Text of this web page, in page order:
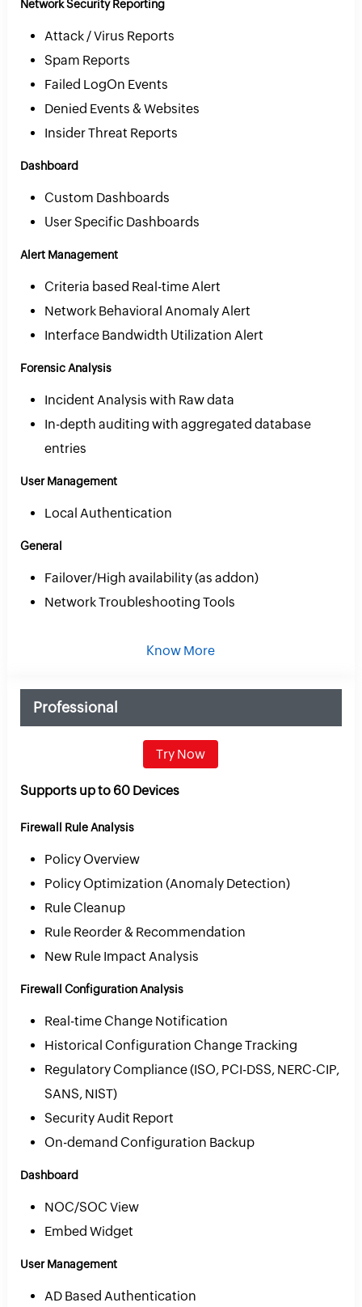
Network Security Reporting
Attack / Virus Reports
Spam Reports
Failed LogOn Events
Denied Events & Websites
Insider Threat Reports
Dashboard
Custom Dashboards
User Specific Dashboards
Alert Management
Criteria based Real-time Alert
Network Behavioral Anomaly Alert
Interface Bandwidth Utilization Alert
Forensic Analysis
Incident Analysis with Raw data
In-depth auditing with aggregated database
entries
User Management
Local Authentication
General
Failover/High availability (as addon)
Network Troubleshooting Tools
Know More
Professional
Try Now
Supports up to 60 Devices
Firewall Rule Analysis
Policy Overview
Policy Optimization (Anomaly Detection)
Rule Cleanup
Rule Reorder & Recommendation
New Rule Impact Analysis
Firewall Configuration Analysis
Real-time Change Notification
Historical Configuration Change Tracking
Regulatory Compliance (ISO, PCI-DSS, NERC-CIP,
SANS, NIST)
Security Audit Report
On-demand Configuration Backup
Dashboard
NOC/SOC View
Embed Widget
User Management
AD Based Authentication